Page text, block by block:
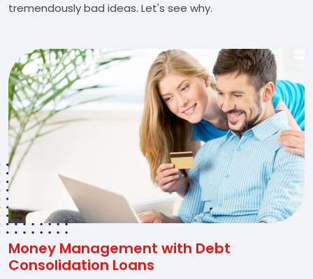
tremendously bad ideas. Let's see why.
Money Management with Debt
Consolidation Loans